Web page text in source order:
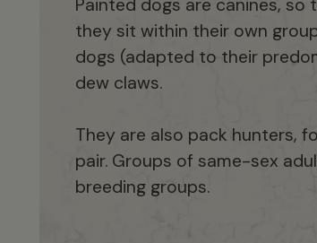
Painted dogs are canines, so
they sit within their own
dogs (adapted to their
dew claws.
They are also pack hunters,
pair. Groups of same-sex
breeding groups.